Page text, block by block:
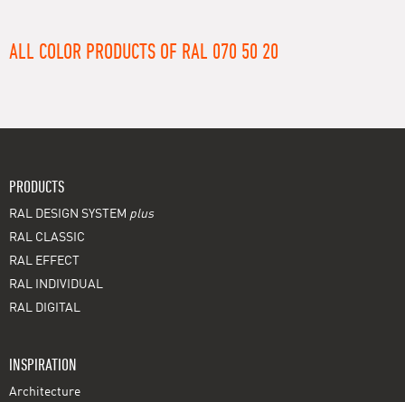
ALL COLOR PRODUCTS OF RAL 070 50 20
PRODUCTS
RAL DESIGN SYSTEM plus
RAL CLASSIC
RAL EFFECT
RAL INDIVIDUAL
RAL DIGITAL
INSPIRATION
Architecture